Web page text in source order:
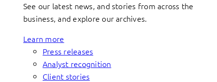
See our latest news, and stories from across the
business, and explore our archives.
Learn more
Press releases
Analyst recognition
Client stories